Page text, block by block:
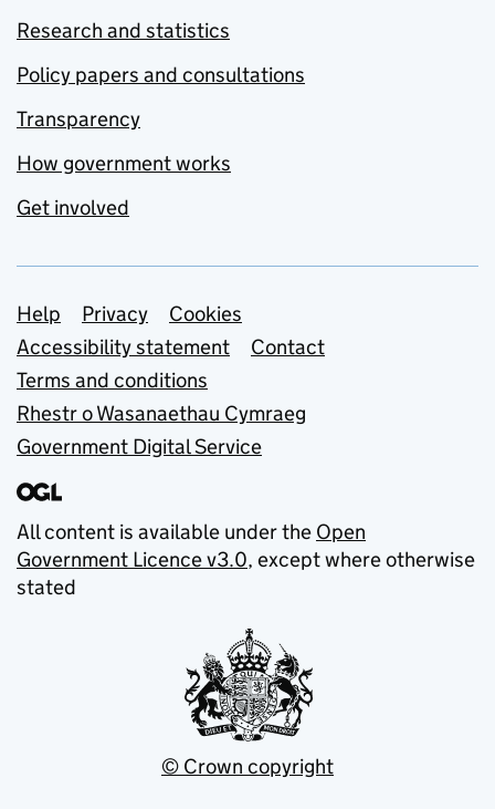
Research and statistics
Policy papers and consultations
Transparency
How government works
Get involved
Support links
Help Privacy
Cookies
Accessibility statement
Contact
Terms and conditions
Rhestr o Wasanaethau Cymraeg
Government Digital Service
All content is available under the Open
Government Licence v3.0, except where otherwise
stated
© Crown copyright